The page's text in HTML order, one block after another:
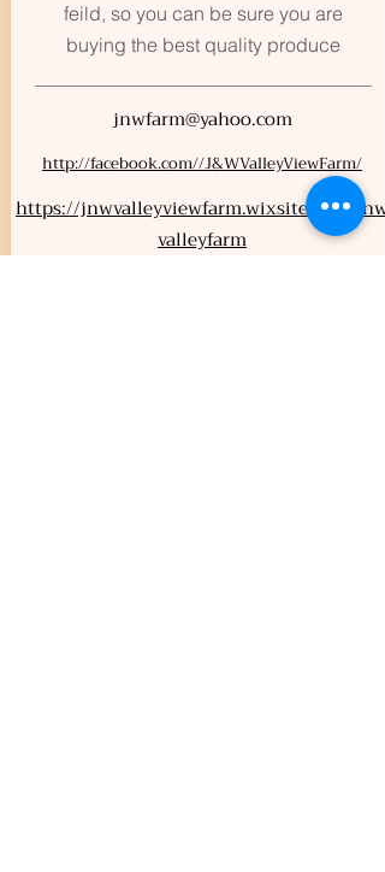
feild, so you can be sure you are
buying the best quality produce
jnwfarm@yahoo.com
http://facebook.com//J&WValleyViewFarm/
https://jnwvalleyviewfarm.wixsite.com/jnw
valleyfarm